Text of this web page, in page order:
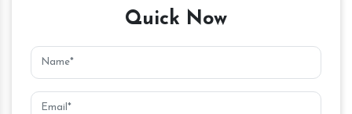
Quick Now